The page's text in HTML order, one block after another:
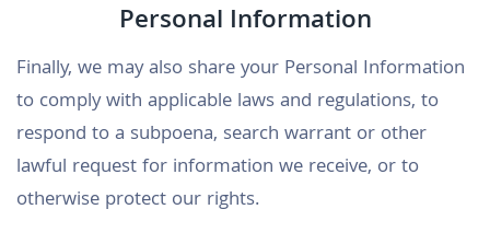
Personal Information
Finally, we may also share your Personal Information
to comply with applicable laws and regulations, to
respond to a subpoena, search warrant or other
lawful request for information we receive, or to
otherwise protect our rights.